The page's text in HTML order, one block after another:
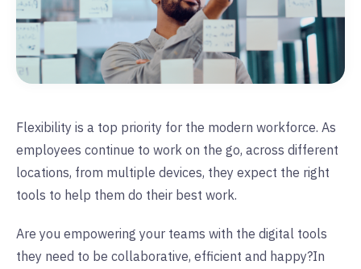
Flexibility is a top priority for the modern workforce. As
employees continue to work on the go, across different
locations, from multiple devices, they expect the right
tools to help them do their best work.
Are you empowering your teams with the digital tools
they need to be collaborative, efficient and happy?In